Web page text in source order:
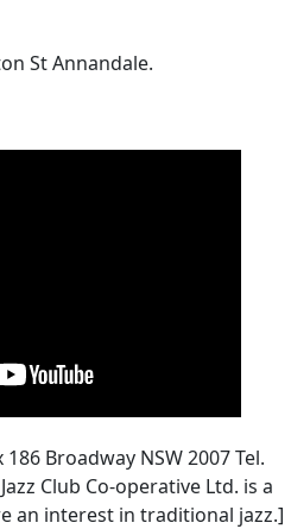
St Annandale.
186 Broadway NSW 2007 Tel.
Club Co-operative Ltd. is a
an interest in traditional jazz.]